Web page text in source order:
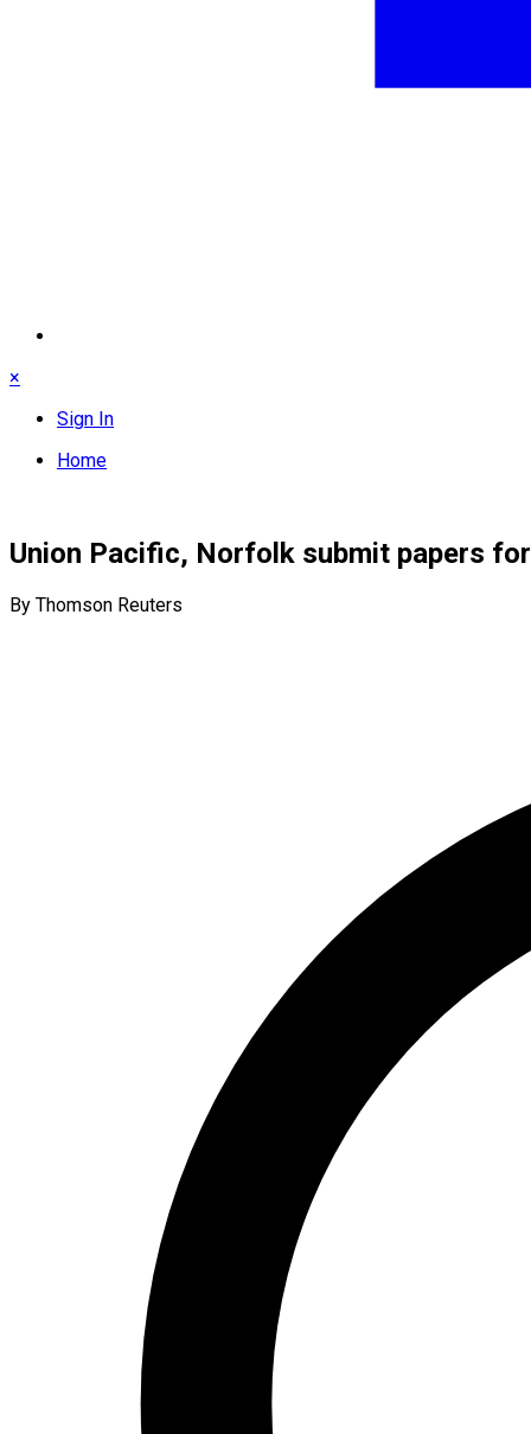
×
Sign In
Home
Union Pacific, Norfolk submit papers
By Thomson Reuters